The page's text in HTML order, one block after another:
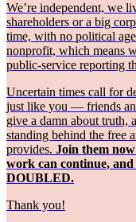
We’re independent, we
shareholders or a big
time, with no political
nonprofit, which means
public-service reporting
Uncertain times call for
just like you — friends
give a damn about truth,
standing behind the free
provides. Join them
work can continue,
DOUBLED.
Thank you!